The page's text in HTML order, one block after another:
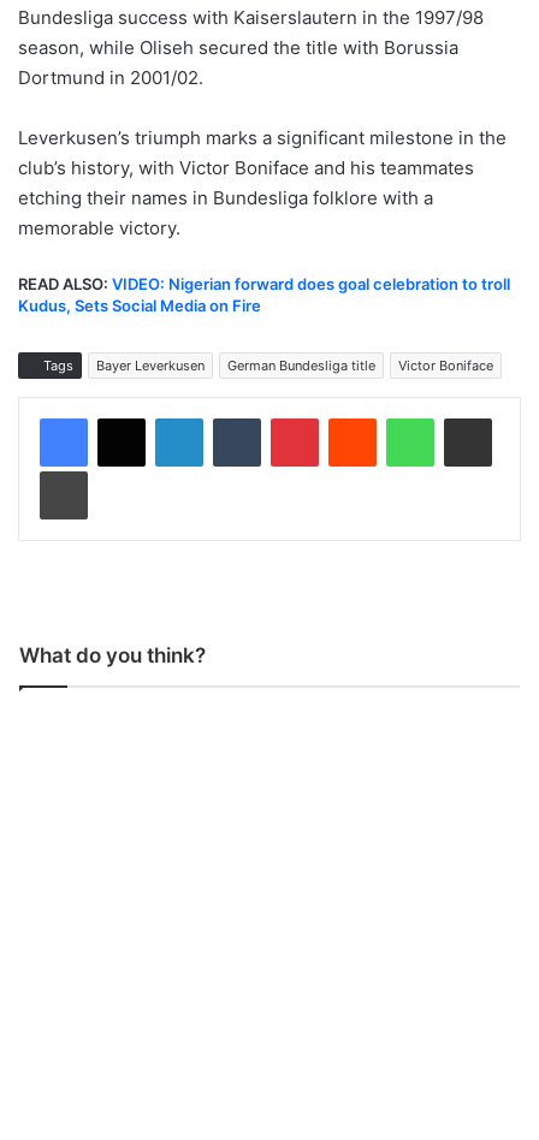
Bundesliga success with Kaiserslautern in the 1997/98
season, while Oliseh secured the title with Borussia
Dortmund in 2001/02.
Leverkusen’s triumph marks a significant milestone in the
club’s history, with Victor Boniface and his teammates
etching their names in Bundesliga folklore with a
memorable victory.
READ ALSO: VIDEO: Nigerian forward does goal celebration to troll
Kudus, Sets Social Media on Fire
Tags Bayer Leverkusen German Bundesliga title Victor Boniface
What do you think?